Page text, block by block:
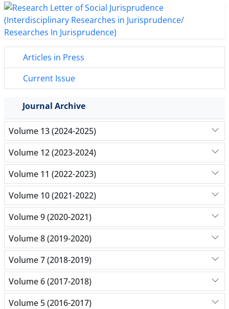
Articles in Press
Current Issue
Journal Archive
Volume 13 (2024-2025)
Volume 12 (2023-2024)
Volume 11 (2022-2023)
Volume 10 (2021-2022)
Volume 9 (2020-2021)
Volume 8 (2019-2020)
Volume 7 (2018-2019)
Volume 6 (2017-2018)
Volume 5 (2016-2017)